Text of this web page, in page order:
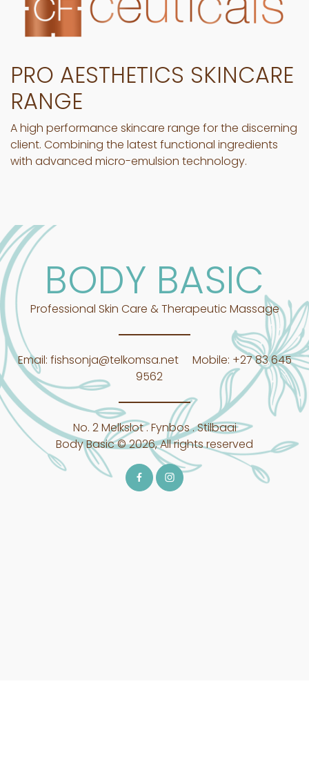
PRO AESTHETICS SKINCARE
RANGE
A high performance skincare range for the discerning
client. Combining the latest functional ingredients
with advanced micro-emulsion technology.
BODY BASIC
Professional Skin Care & Therapeutic Massage
Email: fishsonja@telkomsa.net Mobile: +27 83 645
9562
No. 2 Melkslot . Fynbos . Stilbaai
Body Basic © 2026, All rights reserved